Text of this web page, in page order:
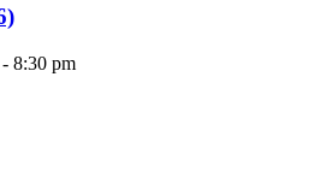
- 8:30 pm